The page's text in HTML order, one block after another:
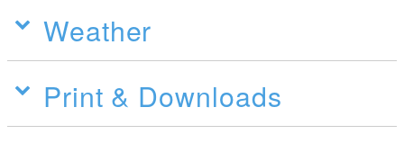
Weather
Print & Downloads